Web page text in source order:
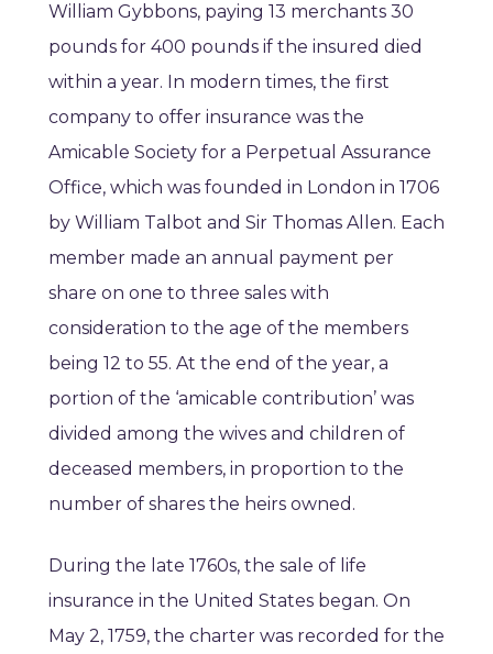
William Gybbons, paying 13 merchants 30
pounds for 400 pounds if the insured died
within a year. In modern times, the first
company to offer insurance was the
Amicable Society for a Perpetual Assurance
Office, which was founded in London in 1706
by William Talbot and Sir Thomas Allen. Each
member made an annual payment per
share on one to three sales with
consideration to the age of the members
being 12 to 55. At the end of the year, a
portion of the ‘amicable contribution’ was
divided among the wives and children of
deceased members, in proportion to the
number of shares the heirs owned.
During the late 1760s, the sale of life
insurance in the United States began. On
May 2, 1759, the charter was recorded for the